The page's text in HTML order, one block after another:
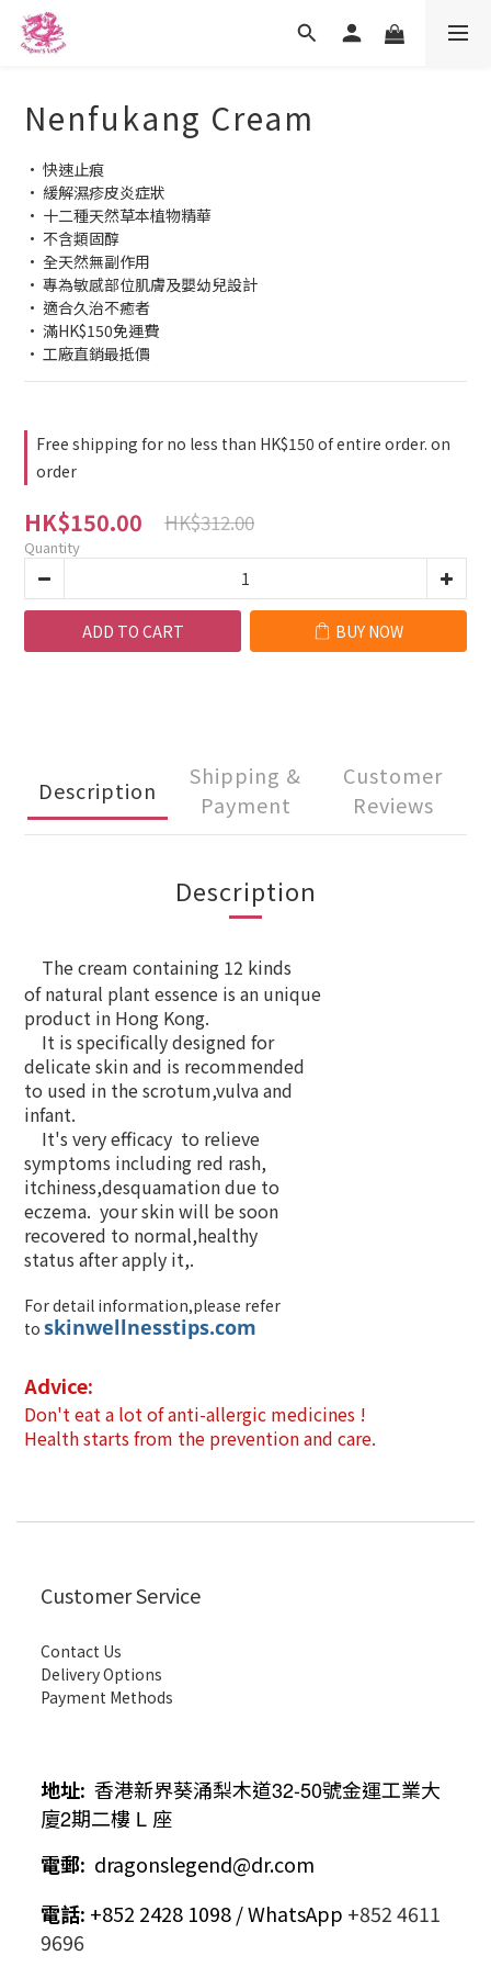
Nenfukang Cream
• 快速止痕
• 緩解濕疹皮炎症狀
• 十二種天然草本植物精華
• 不含類固醇
• 全天然無副作用
• 專為敏感部位肌膚及嬰幼兒設計
• 適合久治不癒者
• 滿HK$150免運費
• 工廠直銷最抵價
Free shipping for no less than HK$150 of entire order. on
order
HK$150.00 HK$312.00
Quantity
ADD TO CART BUY NOW
Description
Shipping &
Payment
Customer
Reviews
Description
The cream containing 12 kinds
of natural plant essence is an unique
product in Hong Kong.
It is specifically designed for
delicate skin and is recommended
to used in the scrotum,vulva and
infant.
It's very efficacy to relieve
symptoms including red rash,
itchiness,desquamation due to
eczema. your skin will be soon
recovered to normal,healthy
status after apply it,.
For detail information,please refer
to skinwellnesstips.com
Advice:
Don't eat a lot of anti-allergic medicines !
Health starts from the prevention and care.
Customer Service
Contact Us
Delivery Options
Payment Methods
地址: 香港新界葵涌梨木道32-50號金運工業大
廈2期二樓 L 座
電郵: dragonslegend@dr.com
電話: +852 2428 1098 / WhatsApp +852 4611
9696